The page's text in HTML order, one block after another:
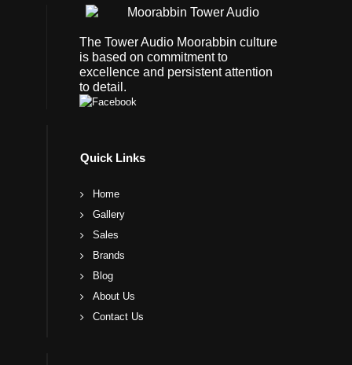
The Tower Audio Moorabbin culture
is based on commitment to
excellence and persistent attention
to detail.
Quick Links
Home
Gallery
Sales
Brands
Blog
About Us
Contact Us